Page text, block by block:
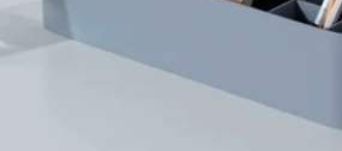
Flow Wireless Keyboard/Mouse Bundle
$70